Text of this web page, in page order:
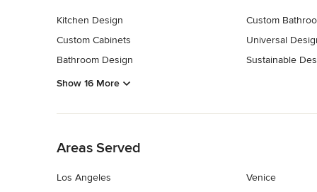
Kitchen Design
Custom Cabinets
Bathroom Design
Custom
Universal
Sustainable
Show 16 More
Areas Served
Los Angeles
Venice